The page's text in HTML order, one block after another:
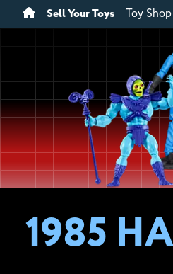
Sell Your Toys Toy Shop
1985